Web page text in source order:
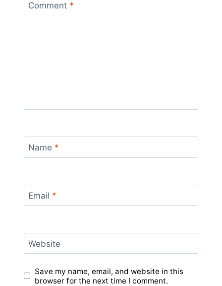
Comment *
Name *
Email *
Website
Save my name, email, and website in this
browser for the next time I comment.